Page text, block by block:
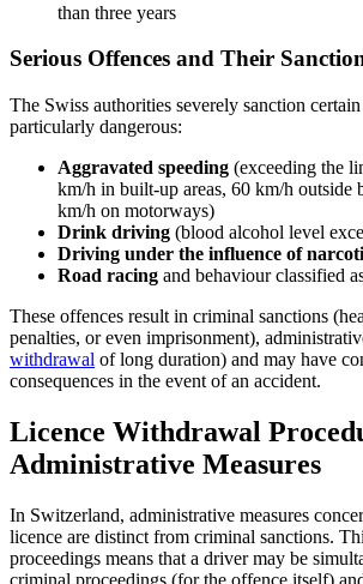
than three years
Serious Offences and Their
The Swiss authorities severely sanction
particularly dangerous:
Aggravated speeding (exceeding the
km/h in built-up areas, 60 km/h outside
km/h on motorways)
Drink driving (blood alcohol level
Driving under the influence of
Road racing and behaviour classified
These offences result in criminal sanctions
penalties, or even imprisonment),
withdrawal of long duration) and may have
consequences in the event of an accident.
Licence Withdrawal
Administrative Measures
In Switzerland, administrative measures
licence are distinct from criminal sanctions.
proceedings means that a driver may be
criminal proceedings (for the offence itself)